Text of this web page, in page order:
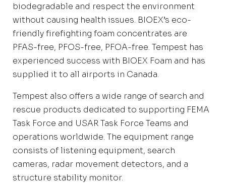
biodegradable and respect the environment
without causing health issues. BIOEX’s eco-
friendly firefighting foam concentrates are
PFAS-free, PFOS-free, PFOA-free. Tempest has
experienced success with BIOEX Foam and has
supplied it to all airports in Canada.
Tempest also offers a wide range of search and
rescue products dedicated to supporting FEMA
Task Force and USAR Task Force Teams and
operations worldwide. The equipment range
consists of listening equipment, search
cameras, radar movement detectors, and a
structure stability monitor.